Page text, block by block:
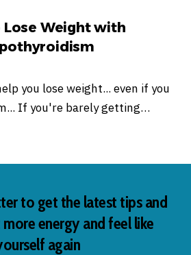
Lose Weight with
you lose weight... even if you
If you're barely getting…
to get the latest tips and
energy and feel like
again